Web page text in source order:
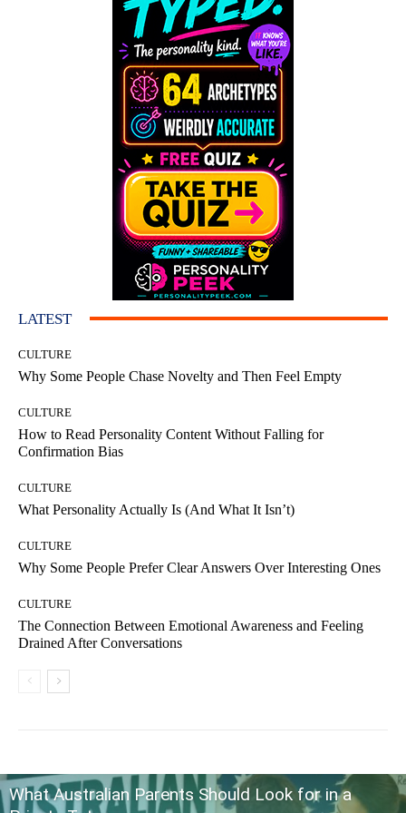
LATEST
CULTURE
Why Some People Chase Novelty and Then Feel Empty
CULTURE
How to Read Personality Content Without Falling for
Confirmation Bias
CULTURE
What Personality Actually Is (And What It Isn’t)
CULTURE
Why Some People Prefer Clear Answers Over Interesting Ones
CULTURE
The Connection Between Emotional Awareness and Feeling
Drained After Conversations
What Australian Parents Should Look for in a